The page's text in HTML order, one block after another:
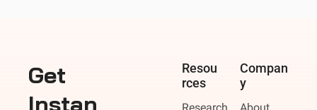
Get
Instan
Resou
rces
Compan
y